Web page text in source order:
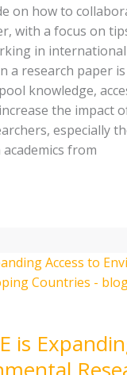
on how to
with a focus on
in international
a research paper
knowledge,
the impact
especially
from
is